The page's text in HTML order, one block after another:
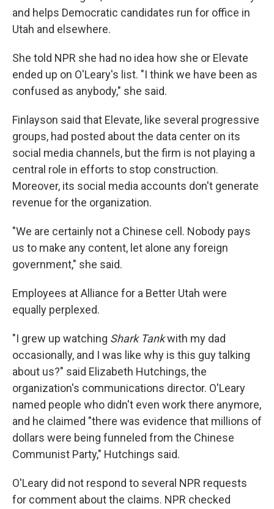
and helps Democratic candidates run for office in
Utah and elsewhere.
She told NPR she had no idea how she or Elevate
ended up on O'Leary's list. "I think we have been as
confused as anybody," she said.
Finlayson said that Elevate, like several progressive
groups, had posted about the data center on its
social media channels, but the firm is not playing a
central role in efforts to stop construction.
Moreover, its social media accounts don't generate
revenue for the organization.
"We are certainly not a Chinese cell. Nobody pays
us to make any content, let alone any foreign
government," she said.
Employees at Alliance for a Better Utah were
equally perplexed.
"I grew up watching Shark Tankwith my dad
occasionally, and I was like why is this guy talking
about us?" said Elizabeth Hutchings, the
organization's communications director. O'Leary
named people who didn't even work there anymore,
and he claimed "there was evidence that millions of
dollars were being funneled from the Chinese
Communist Party," Hutchings said.
O'Leary did not respond to several NPR requests
for comment about the claims. NPR checked